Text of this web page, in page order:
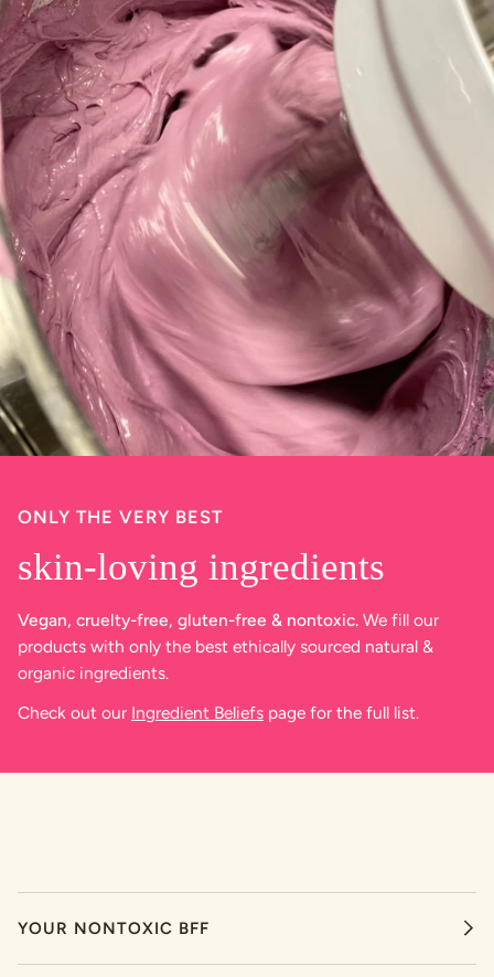
ONLY THE VERY BEST
skin-loving ingredients
Vegan, cruelty-free, gluten-free & nontoxic. We fill our
products with only the best ethically sourced natural &
organic ingredients.
Check out our Ingredient Beliefs page for the full list.
YOUR NONTOXIC BFF